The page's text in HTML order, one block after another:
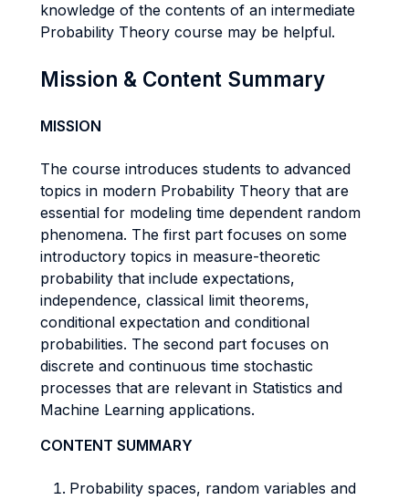
knowledge of the contents of an intermediate
Probability Theory course may be helpful.
Mission & Content Summary
MISSION
The course introduces students to advanced
topics in modern Probability Theory that are
essential for modeling time dependent random
phenomena. The first part focuses on some
introductory topics in measure-theoretic
probability that include expectations,
independence, classical limit theorems,
conditional expectation and conditional
probabilities. The second part focuses on
discrete and continuous time stochastic
processes that are relevant in Statistics and
Machine Learning applications.
CONTENT SUMMARY
Probability spaces, random variables and